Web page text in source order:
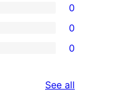
0
0
0
See all